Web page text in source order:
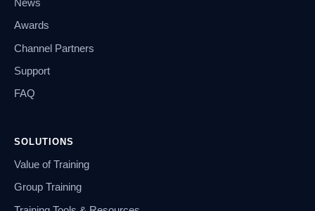
News
Awards
Channel Partners
Support
FAQ
SOLUTIONS
Value of Training
Group Training